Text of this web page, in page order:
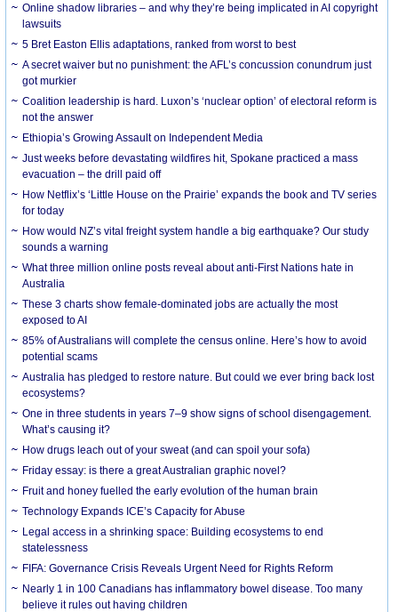
Online shadow libraries – and why they’re being implicated in AI copyright
lawsuits
5 Bret Easton Ellis adaptations, ranked from worst to best
A secret waiver but no punishment: the AFL’s concussion conundrum just
got murkier
Coalition leadership is hard. Luxon’s ‘nuclear option’ of electoral reform is
not the answer
Ethiopia’s Growing Assault on Independent Media
Just weeks before devastating wildfires hit, Spokane practiced a mass
evacuation – the drill paid off
How Netflix’s ‘Little House on the Prairie’ expands the book and TV series
for today
How would NZ’s vital freight system handle a big earthquake? Our study
sounds a warning
What three million online posts reveal about anti-First Nations hate in
Australia
These 3 charts show female-dominated jobs are actually the most
exposed to AI
85% of Australians will complete the census online. Here’s how to avoid
potential scams
Australia has pledged to restore nature. But could we ever bring back lost
ecosystems?
One in three students in years 7–9 show signs of school disengagement.
What’s causing it?
How drugs leach out of your sweat (and can spoil your sofa)
Friday essay: is there a great Australian graphic novel?
Fruit and honey fuelled the early evolution of the human brain
Technology Expands ICE’s Capacity for Abuse
Legal access in a shrinking space: Building ecosystems to end
statelessness
FIFA: Governance Crisis Reveals Urgent Need for Rights Reform
Nearly 1 in 100 Canadians has inflammatory bowel disease. Too many
believe it rules out having children